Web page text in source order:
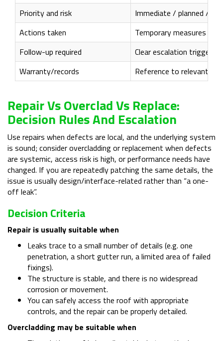
Priority and risk
Immediate / planned /
Actions taken
Temporary measures
Follow-up required
Clear escalation triggers
Warranty/records
Reference to relevant
Repair Vs Overclad Vs Replace:
Decision Rules And Escalation
Use repairs when defects are local, and the underlying system
is sound; consider overcladding or replacement when defects
are systemic, access risk is high, or performance needs have
changed. If you are repeatedly patching the same details, the
issue is usually design/interface-related rather than “a one-
off leak”.
Decision Criteria
Repair is usually suitable when
Leaks trace to a small number of details (e.g. one
penetration, a short gutter run, a limited area of failed
fixings).
The structure is stable, and there is no widespread
corrosion or movement.
You can safely access the roof with appropriate
controls, and the repair can be properly detailed.
Overcladding may be suitable when